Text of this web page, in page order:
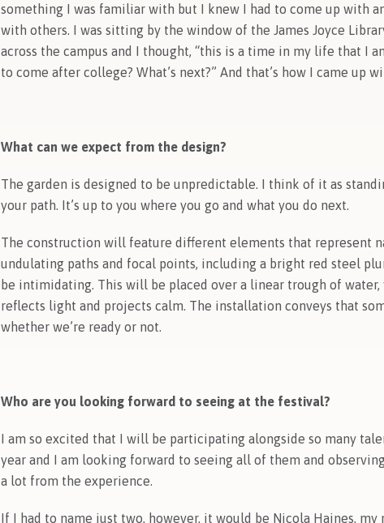
something I was familiar with but I knew I had to come up with
with others. I was sitting by the window of the James Joyce
across the campus and I thought, “this is a time in my life that I
to come after college? What’s next?” And that’s how I came up
What can we expect from the design?
The garden is designed to be unpredictable. I think of it as
your path. It’s up to you where you go and what you do next.
The construction will feature different elements that represent
undulating paths and focal points, including a bright red steel
be intimidating. This will be placed over a linear trough of
reflects light and projects calm. The installation conveys that
whether we’re ready or not.
Who are you looking forward to seeing at the festival?
I am so excited that I will be participating alongside so many
year and I am looking forward to seeing all of them and
a lot from the experience.
If I had to name just two, however, it would be Nicola Haines,